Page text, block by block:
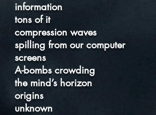
information
tons of it
compression waves
spilling from our computer
screens
A-bombs crowding
the mind’s horizon
origins
unknown